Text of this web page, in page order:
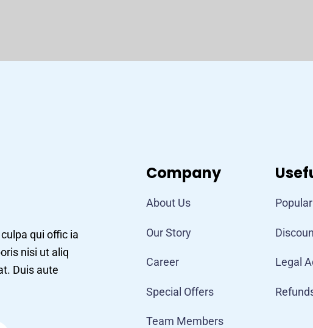
qui offic ia
nisi ut aliq
Duis aute
Company
About Us
Our Story
Career
Special Offers
Team Members
Legal